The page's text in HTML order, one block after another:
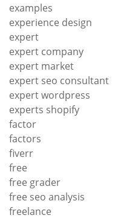
examples
experience design
expert
expert company
expert market
expert seo consultant
expert wordpress
experts shopify
factor
factors
fiverr
free
free grader
free seo analysis
freelance